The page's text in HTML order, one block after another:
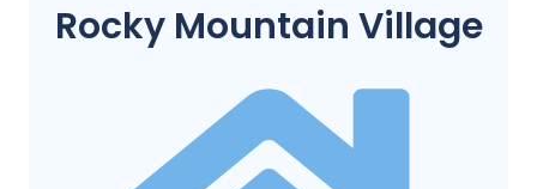
Rocky Mountain Village